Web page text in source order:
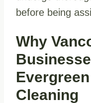
before being
Why
Cleaning